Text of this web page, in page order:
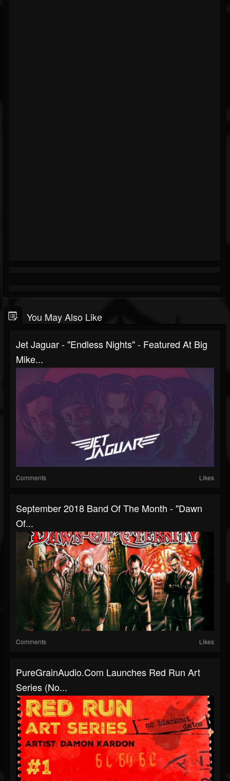
You May Also Like
Jet Jaguar - "Endless Nights" - Featured At Big
Mike...
Comments Likes
September 2018 Band Of The Month - "Dawn
Of...
Comments Likes
PureGrainAudio.com Launches Red Run Art
Series (No...